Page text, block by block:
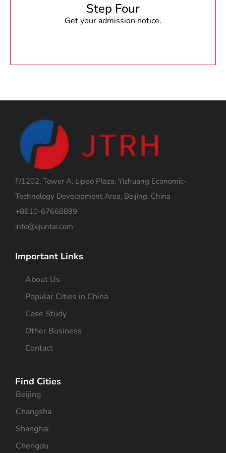
Step Four
Get your admission notice.
F/1202, Tower A, Lippo Plaza, Yizhuang Economic-
Technology Development Area, Beijing, China
+8610-67668899
info@ejuntai.com
Important Links
About Us
Popular Cities in China
Case Study
Other Business
Contact
Find Cities
Beijing
Changsha
Shanghai
Chengdu